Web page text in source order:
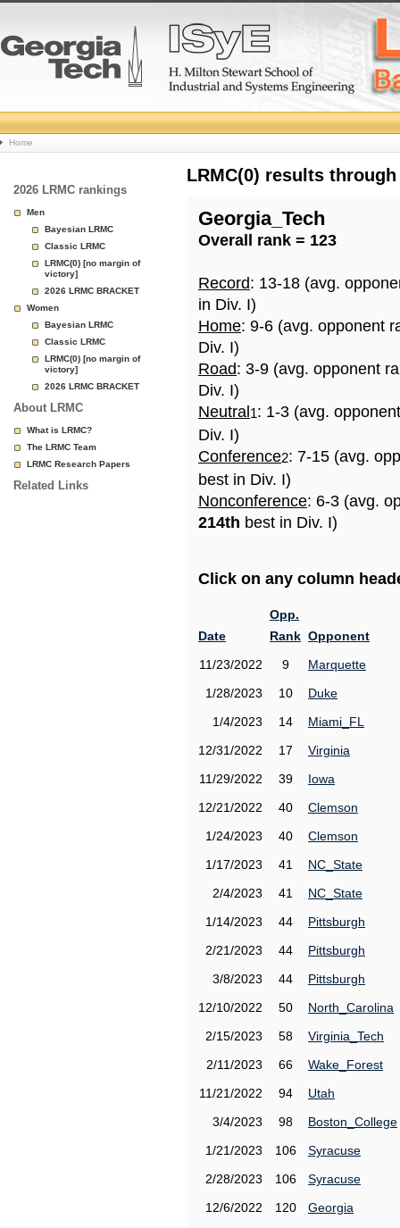
College
Basketball
Rankings
Page
Home
2026 LRMC rankings
Men
Bayesian LRMC
Classic LRMC
LRMC(0) [no margin of
victory]
2026 LRMC BRACKET
Women
Bayesian LRMC
Classic LRMC
LRMC(0) [no margin of
victory]
2026 LRMC BRACKET
About LRMC
What is LRMC?
The LRMC Team
LRMC Research Papers
Related Links
LRMC(0) results
Georgia_Tech
Overall rank = 123
Record: 13-18 (avg.
in Div. I)
Home: 9-6 (avg. opponent
Div. I)
Road: 3-9 (avg. opponent
Div. I)
Neutral 1: 1-3 (avg.
Div. I)
Conference2: 7-15 (avg.
best in Div. I)
Nonconference: 6-3 (avg.
214th best in Div. I)
Click on any column
Date
Opp.
Rank Opponent
11/23/2022
9
Marquette
1/28/2023
10
Duke
1/4/2023
14
Miami_FL
12/31/2022
17
Virginia
11/29/2022
39
Iowa
12/21/2022
40
Clemson
1/24/2023
40
Clemson
1/17/2023
41
NC_State
2/4/2023
41
NC_State
1/14/2023
44
Pittsburgh
2/21/2023
44
Pittsburgh
3/8/2023
44
Pittsburgh
12/10/2022
50
North_Carolina
2/15/2023
58
Virginia_Tech
2/11/2023
66
Wake_Forest
11/21/2022
94
Utah
3/4/2023
98
Boston_College
1/21/2023
106
Syracuse
2/28/2023
106
Syracuse
12/6/2022
120
Georgia